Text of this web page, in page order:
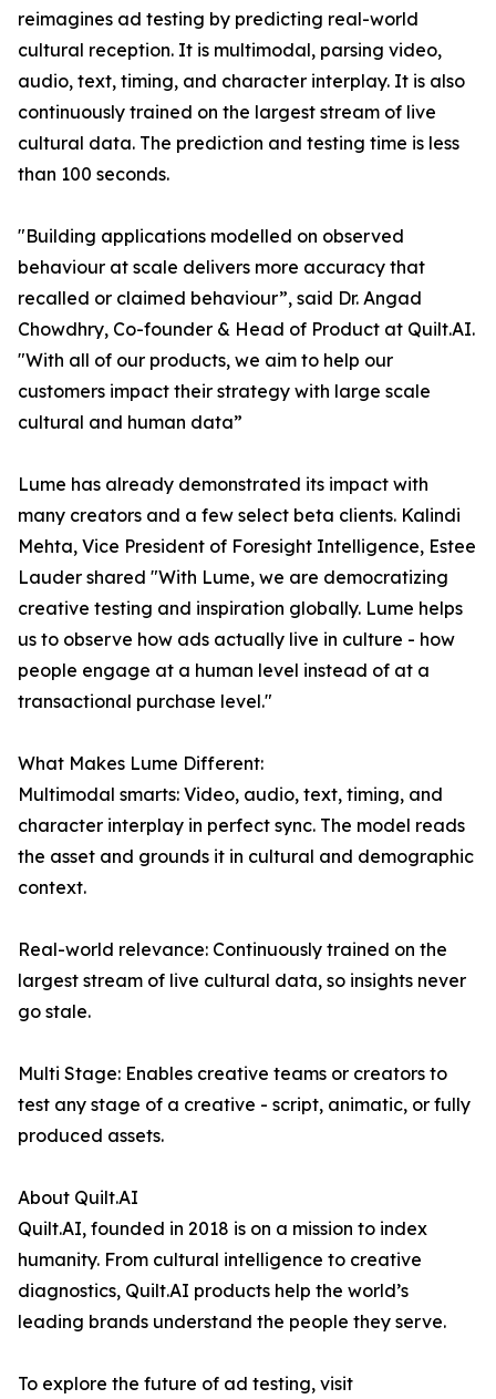
reimagines ad testing by predicting real-world
cultural reception. It is multimodal, parsing video,
audio, text, timing, and character interplay. It is also
continuously trained on the largest stream of live
cultural data. The prediction and testing time is less
than 100 seconds.
"Building applications modelled on observed
behaviour at scale delivers more accuracy that
recalled or claimed behaviour”, said Dr. Angad
Chowdhry, Co-founder & Head of Product at Quilt.AI.
"With all of our products, we aim to help our
customers impact their strategy with large scale
cultural and human data”
Lume has already demonstrated its impact with
many creators and a few select beta clients. Kalindi
Mehta, Vice President of Foresight Intelligence, Estee
Lauder shared "With Lume, we are democratizing
creative testing and inspiration globally. Lume helps
us to observe how ads actually live in culture - how
people engage at a human level instead of at a
transactional purchase level."
What Makes Lume Different:
Multimodal smarts: Video, audio, text, timing, and
character interplay in perfect sync. The model reads
the asset and grounds it in cultural and demographic
context.
Real-world relevance: Continuously trained on the
largest stream of live cultural data, so insights never
go stale.
Multi Stage: Enables creative teams or creators to
test any stage of a creative - script, animatic, or fully
produced assets.
About Quilt.AI
Quilt.AI, founded in 2018 is on a mission to index
humanity. From cultural intelligence to creative
diagnostics, Quilt.AI products help the world’s
leading brands understand the people they serve.
To explore the future of ad testing, visit